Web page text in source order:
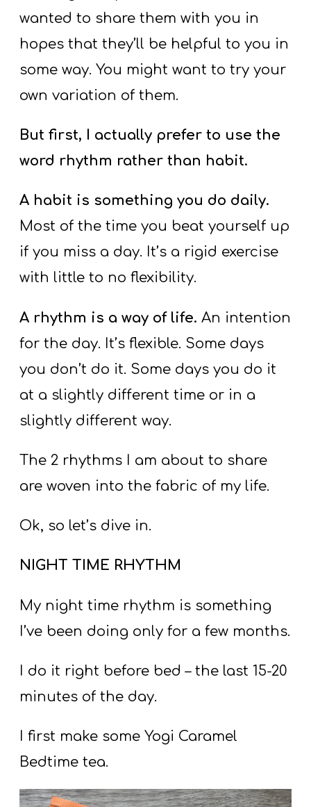
U
T
H
N
T
Y
B
O
T
submenu
R
E
submenu
M
T
H
wanted to share them with you in
hopes that they’ll be helpful to you in
some way. You might want to try your
own variation of them.
But first, I actually prefer to use the
word rhythm rather than habit.
A habit is something you do daily.
Most of the time you beat yourself up
if you miss a day. It’s a rigid exercise
with little to no flexibility.
A rhythm is a way of life. An intention
for the day. It’s flexible. Some days
you don’t do it. Some days you do it
at a slightly different time or in a
slightly different way.
The 2 rhythms I am about to share
are woven into the fabric of my life.
Ok, so let’s dive in.
NIGHT TIME RHYTHM
My night time rhythm is something
I’ve been doing only for a few months.
I do it right before bed – the last 15-20
minutes of the day.
I first make some Yogi Caramel
Bedtime tea.